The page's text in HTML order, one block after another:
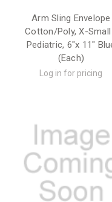
Arm Sling Envelope
Cotton/Poly, X-
Pediatric, 6"x 11"
(Each)
Log in for pricing